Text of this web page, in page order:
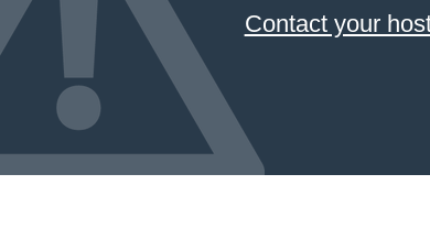
Contact your